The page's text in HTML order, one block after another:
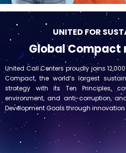
UNITED FOR
Global Compact
United Call Centers proudly joins
Compact, the world’s largest
strategy with its Ten Principles,
environment, and anti-corruption,
Development Goals through